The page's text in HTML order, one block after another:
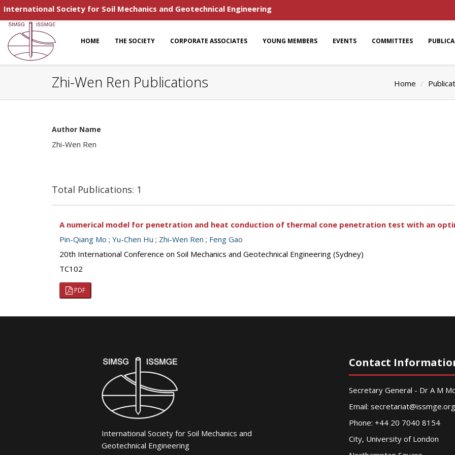
International Society for Soil Mechanics and Geotechnical Engineering
HOME THE SOCIETY CORPORATE ASSOCIATES YOUNG MEMBERS EVENTS COMMITTEES
Zhi-Wen Ren Publications Home
Author Name
Zhi-Wen Ren
Total Publications: 1
A numerical model for penetration and heat conduction of thermal cone penetration test with an
Pin-Qiang Mo ; Yu-Chen Hu ; Zhi-Wen Ren ; Feng Gao
20th International Conference on Soil Mechanics and Geotechnical Engineering (Sydney)
TC102
PDF
International Society for Soil Mechanics and
Geotechnical Engineering
Contact
Secretary General - Dr A M
Email: secretariat@issmge.org
Phone: +44 20 7040 8154
City, University of London